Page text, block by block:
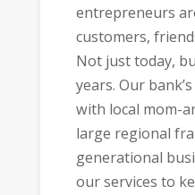
entrepreneurs
customers,
Not just today,
years. Our
with local mom-
large regional
generational
our services to